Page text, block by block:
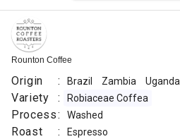
Rounton Coffee
Origin : Brazil Zambia Uganda
Variety : Robiaceae Coffea
Process: Washed
Roast : Espresso